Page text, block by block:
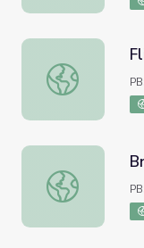
Flight to
Brainwashed |